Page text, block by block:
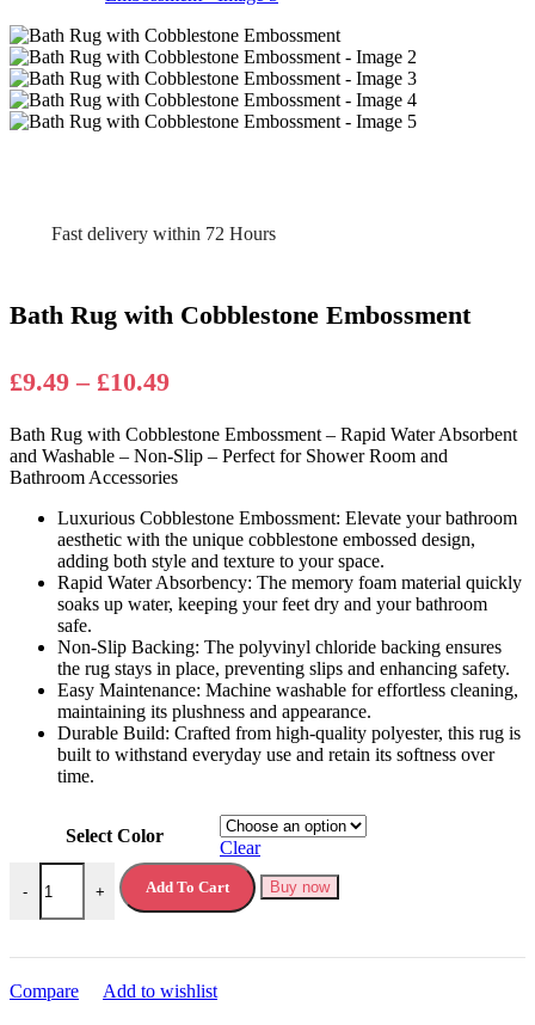
Fast delivery within 72 Hours
Bath Rug with Cobblestone Embossment
£9.49 – £10.49Price
£9.49
through
£10.49
Bath Rug with Cobblestone Embossment – Rapid Water Absorbent
and Washable – Non-Slip – Perfect for Shower Room and
Bathroom Accessories
Luxurious Cobblestone Embossment: Elevate your bathroom
aesthetic with the unique cobblestone embossed design,
adding both style and texture to your space.
Rapid Water Absorbency: The memory foam material quickly
soaks up water, keeping your feet dry and your bathroom
safe.
Non-Slip Backing: The polyvinyl chloride backing ensures
the rug stays in place, preventing slips and enhancing safety.
Easy Maintenance: Machine washable for effortless cleaning,
maintaining its plushness and appearance.
Durable Build: Crafted from high-quality polyester, this rug is
built to withstand everyday use and retain its softness over
time.
Select Color
Clear
-
Bath Rug with Cobblestone Embossment quantity
+ Add To Cart Buy now
Compare Add to wishlist